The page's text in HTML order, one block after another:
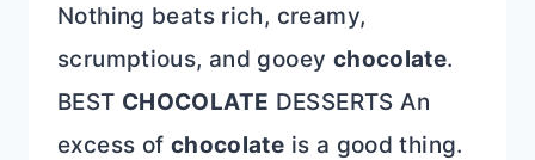
Nothing beats rich, creamy,
scrumptious, and gooey chocolate.
BEST CHOCOLATE DESSERTS An
excess of chocolate is a good thing.